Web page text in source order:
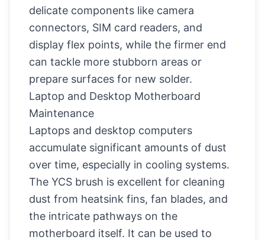
delicate components like camera
connectors, SIM card readers, and
display flex points, while the firmer end
can tackle more stubborn areas or
prepare surfaces for new solder.
Laptop and Desktop Motherboard
Maintenance
Laptops and desktop computers
accumulate significant amounts of dust
over time, especially in cooling systems.
The YCS brush is excellent for cleaning
dust from heatsink fins, fan blades, and
the intricate pathways on the
motherboard itself. It can be used to